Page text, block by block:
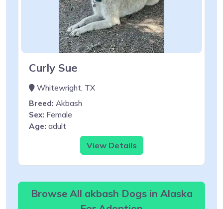
Curly Sue
Whitewright, TX
Breed: Akbash
Sex: Female
Age: adult
View Details
Browse All akbash Dogs in Alaska